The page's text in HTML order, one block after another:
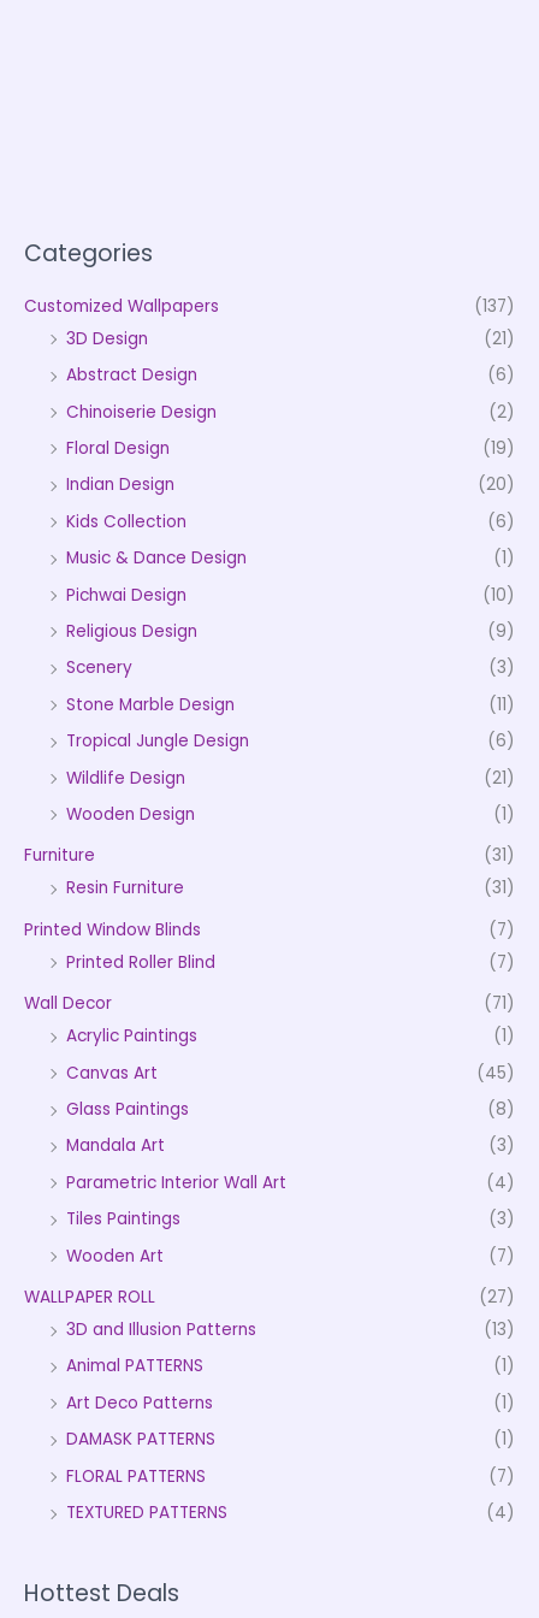
Categories
Customized Wallpapers
(137)
3D Design
(21)
Abstract Design
(6)
Chinoiserie Design
(2)
Floral Design
(19)
Indian Design
(20)
Kids Collection
(6)
Music & Dance Design
(1)
Pichwai Design
(10)
Religious Design
(9)
Scenery
(3)
Stone Marble Design
(11)
Tropical Jungle Design
(6)
Wildlife Design
(21)
Wooden Design
(1)
Furniture
(31)
Resin Furniture
(31)
Printed Window Blinds
(7)
Printed Roller Blind
(7)
Wall Decor
(71)
Acrylic Paintings
(1)
Canvas Art
(45)
Glass Paintings
(8)
Mandala Art
(3)
Parametric Interior Wall Art
(4)
Tiles Paintings
(3)
Wooden Art
(7)
WALLPAPER ROLL
(27)
3D and Illusion Patterns
(13)
Animal PATTERNS
(1)
Art Deco Patterns
(1)
DAMASK PATTERNS
(1)
FLORAL PATTERNS
(7)
TEXTURED PATTERNS
(4)
Hottest Deals